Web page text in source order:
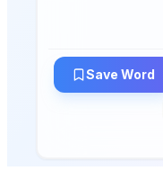
Save Word